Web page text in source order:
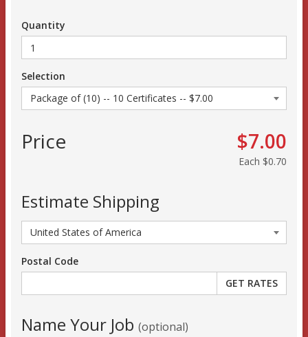
Quantity
Selection
Price $7.00
Each $0.70
Estimate Shipping
Postal Code
Name Your Job (optional)